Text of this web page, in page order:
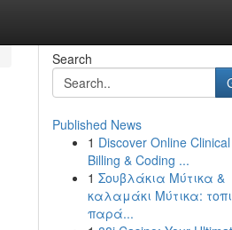
Search
Published News
1 Discover Online Clinical
Billing & Coding ...
1 Σουβλάκια Μύτικα &
καλαμάκι Μύτικα:
παρά...